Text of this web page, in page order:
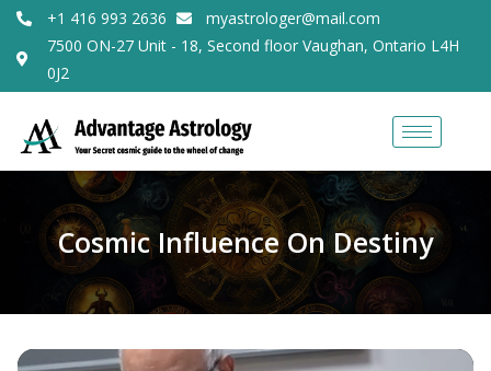
+1 416 993 2636
myastrologer@mail.com
7500 ON-27 Unit - 18, Second floor Vaughan, Ontario L4H
0J2
Cosmic Influence On Destiny